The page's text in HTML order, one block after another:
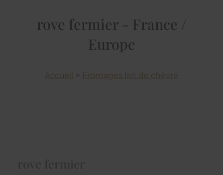
rove fermier - France /
Europe
Accueil > Fromages lait de chèvre